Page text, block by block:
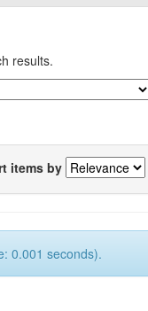
results.
items by
0.001 seconds).